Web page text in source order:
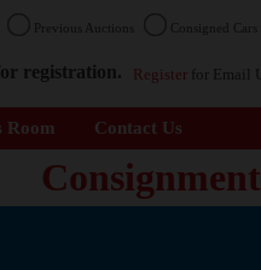
Previous Auctions Consigned
registration. Register for Email
Room Contact Us